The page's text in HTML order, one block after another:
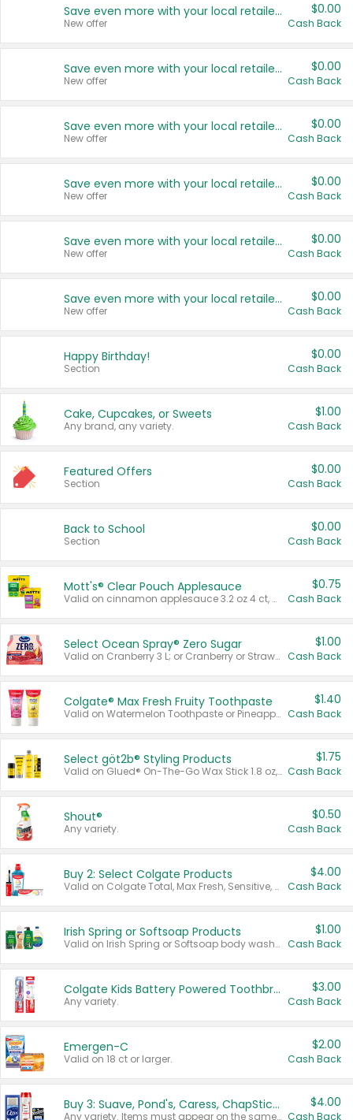
Save even more with your local retailers
New offer
$0.00
Cash Back
Save even more with your local retailers
New offer
$0.00
Cash Back
Save even more with your local retailers
New offer
$0.00
Cash Back
Save even more with your local retailers
New offer
$0.00
Cash Back
Save even more with your local retailers
New offer
$0.00
Cash Back
Save even more with your local retailers
New offer
$0.00
Cash Back
Happy Birthday!
Section
$0.00
Cash Back
Cake, Cupcakes, or Sweets
Any brand, any variety.
$1.00
Cash Back
Featured Offers
Section
$0.00
Cash Back
Back to School
Section
$0.00
Cash Back
Mott's® Clear Pouch Applesauce
Valid on cinnamon applesauce 3.2 oz 4 ct, applesauce 3.2 oz 4 ct, no sugar added applesauce 3.2 oz 4 ct, or fruit smoothie mixed berry 4.2 oz 4 ct.
$0.75
Cash Back
Select Ocean Spray® Zero Sugar
Valid on Cranberry 3 L; or Cranberry or Strawberry Mango 10 oz 6 ct.
$1.00
Cash Back
Colgate® Max Fresh Fruity Toothpaste
Valid on Watermelon Toothpaste or Pineapple Coconut, 4.5 oz.
$1.40
Cash Back
Select göt2b® Styling Products
Valid on Glued® On-The-Go Wax Stick 1.8 oz, Blasting Freeze Spray® Extra Strong Rigid Hold for Spiked Styles 12 oz, Styling Spiking Glue Water-Resistant Bold Screaming Hold Spikes 6 oz, 2-in-1 Brow Gel & Edge Control Strong Hold Eyebrow & Hair Mascara 0.54 oz.
$1.75
Cash Back
Shout®
Any variety.
$0.50
Cash Back
Buy 2: Select Colgate Products
Valid on Colgate Total, Max Fresh, Sensitive, Optic White Advanced, Stain Fighter, Purple or Charcoal toothpastes 3 oz or larger, Colgate 360°, Total, Gum Health, Expert or Optic White toothbrushes , mouthwashes or mouth rinses 16 oz or larger. Excludes 3 pack toothpastes. Items must appear on the same receipt.
$4.00
Cash Back
Irish Spring or Softsoap Products
Valid on Irish Spring or Softsoap body washes 20 oz or larger, Irish Spring bar soap multi-packs 6 ct or larger, or Softsoap liquid hand soap refills 50 oz.
$1.00
Cash Back
Colgate Kids Battery Powered Toothbrushes
Any variety.
$3.00
Cash Back
Emergen-C
Valid on 18 ct or larger.
$2.00
Cash Back
Buy 3: Suave, Pond's, Caress, ChapStick, Q-Tip, St. Ives, or Noxzema Products
Any variety. Items must appear on the same receipt. One (1) multi-pack is considered one (1) item purchased.
$4.00
Cash Back